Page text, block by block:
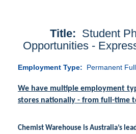
Title: Student
Opportunities -
Employment Type: Permanent
We have multiple employment
stores nationally - from full-time
Chemist Warehouse is Australia’s